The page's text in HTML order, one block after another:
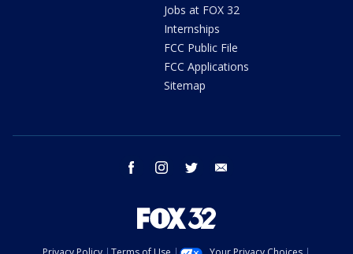
Jobs at FOX 32
Internships
FCC Public File
FCC Applications
Sitemap
facebook instagram twitter